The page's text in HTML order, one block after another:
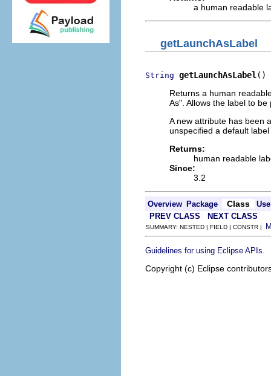
a human readable
getLaunchAsLabel
String getLaunchAsLabel ()
Returns a human
As". Allows the label to
A new attribute has been
unspecified a default
Returns:
human readable
Since:
3.2
Overview Package Class
Use
PREV CLASS
NEXT CLASS
SUMMARY: NESTED | FIELD | CONSTR |
Guidelines for using Eclipse APIs
Copyright (c) Eclipse